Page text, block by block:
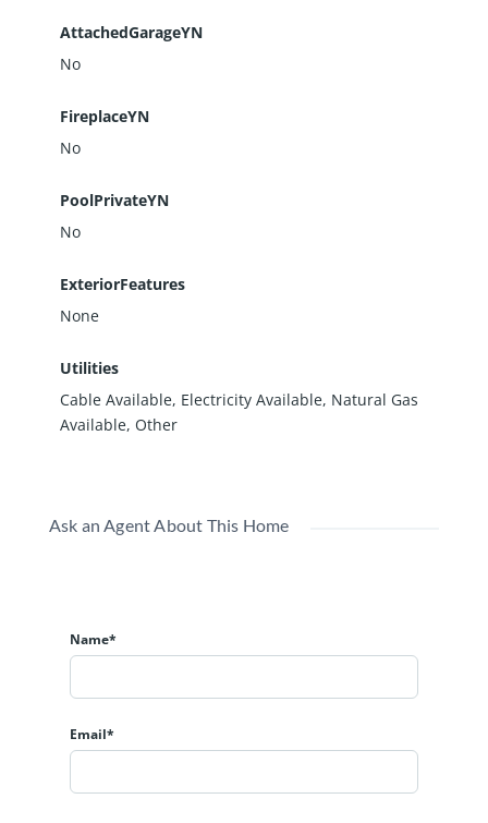
AttachedGarageYN
No
FireplaceYN
No
PoolPrivateYN
No
ExteriorFeatures
None
Utilities
Cable Available, Electricity Available, Natural Gas
Available, Other
Ask an Agent About This Home
Name*
Email*